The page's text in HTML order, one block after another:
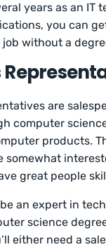
years as an IT
you can
without a
are
computer
products.
somewhat
great people
an expert in
science
either need a